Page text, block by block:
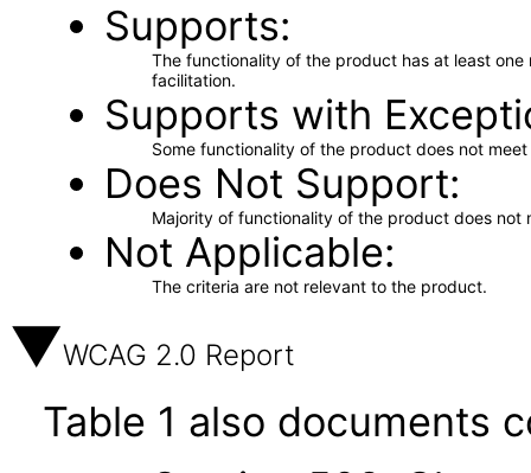
Supports
The functionality of the product has at least
facilitation.
Supports with
Some functionality of the product does not
Does Not Support
Majority of functionality of the product does not
Not Applicable
The criteria are not relevant to the product.
WCAG 2.0 Report
Table 1 also documents